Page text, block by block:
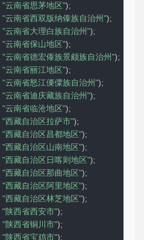
"云南省思茅地区");
"云南省西双版纳傣族自治州");
"云南省大理白族自治州");
"云南省保山地区");
"云南省德宏傣族景颇族自治州");
"云南省丽江地区");
"云南省怒江傈僳族自治州");
"云南省迪庆藏族自治州");
"云南省临沧地区");
"西藏自治区拉萨市");
"西藏自治区昌都地区");
"西藏自治区山南地区");
"西藏自治区日喀则地区");
"西藏自治区那曲地区");
"西藏自治区阿里地区");
"西藏自治区林芝地区");
"陕西省西安市");
"陕西省铜川市");
"陕西省宝鸡市");